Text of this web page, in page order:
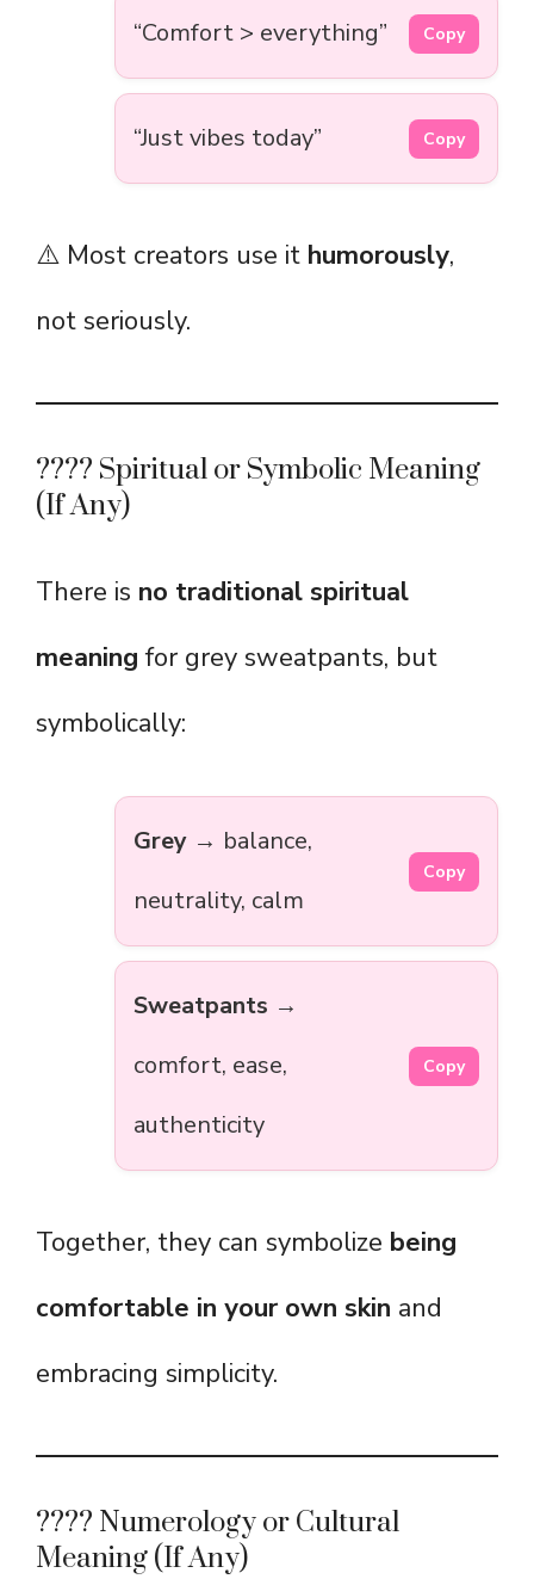
“Comfort > everything” Copy
“Just vibes today” Copy
⚠️ Most creators use it humorously,
not seriously.
???? Spiritual or Symbolic Meaning
(If Any)
There is no traditional spiritual
meaning for grey sweatpants, but
symbolically:
Grey → balance,
neutrality, calm
Copy
Sweatpants →
comfort, ease,
authenticity
Copy
Together, they can symbolize being
comfortable in your own skin and
embracing simplicity.
???? Numerology or Cultural
Meaning (If Any)